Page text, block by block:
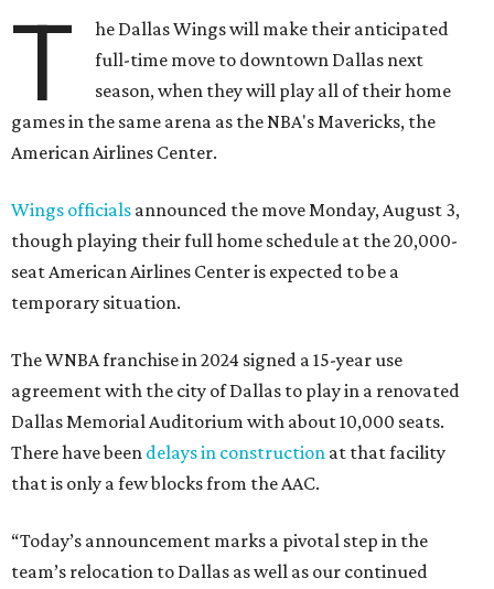
T
he Dallas Wings will make their anticipated
full-time move to downtown Dallas next
season, when they will play all of their home
games in the same arena as the NBA's Mavericks, the
American Airlines Center.
Wings officials announced the move Monday, August 3,
though playing their full home schedule at the 20,000-
seat American Airlines Center is expected to be a
temporary situation.
The WNBA franchise in 2024 signed a 15-year use
agreement with the city of Dallas to play in a renovated
Dallas Memorial Auditorium with about 10,000 seats.
There have been delays in construction at that facility
that is only a few blocks from the AAC.
“Today’s announcement marks a pivotal step in the
team’s relocation to Dallas as well as our continued